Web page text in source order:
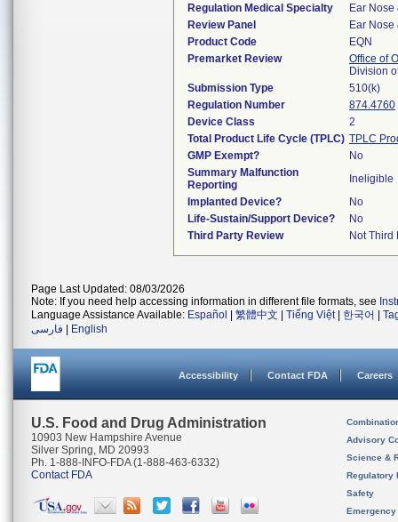
Regulation Medical Specialty
Ear Nose
Review Panel
Ear Nose
Product Code
EQN
Premarket Review
Office of
Division
Submission Type
510(k)
Regulation Number
874.4760
Device Class
2
Total Product Life Cycle (TPLC) TPLC
GMP Exempt?
No
Summary Malfunction
Reporting
Ineligible
Implanted Device?
No
Life-Sustain/Support Device?
No
Third Party Review
Not Third
Page Last Updated: 08/03/2026
Note: If you need help accessing information in different file formats, see
Language Assistance Available: Español 繁體中文 Tiếng Việt| 한국어
فارسی
English
Accessibility Contact FDA Careers
U.S. Food and Drug Administration
10903 New Hampshire Avenue
Silver Spring, MD 20993
Ph. 1-888-INFO-FDA (1-888-463-6332)
Contact FDA
Advisory
Science &
Regulatory
Safety